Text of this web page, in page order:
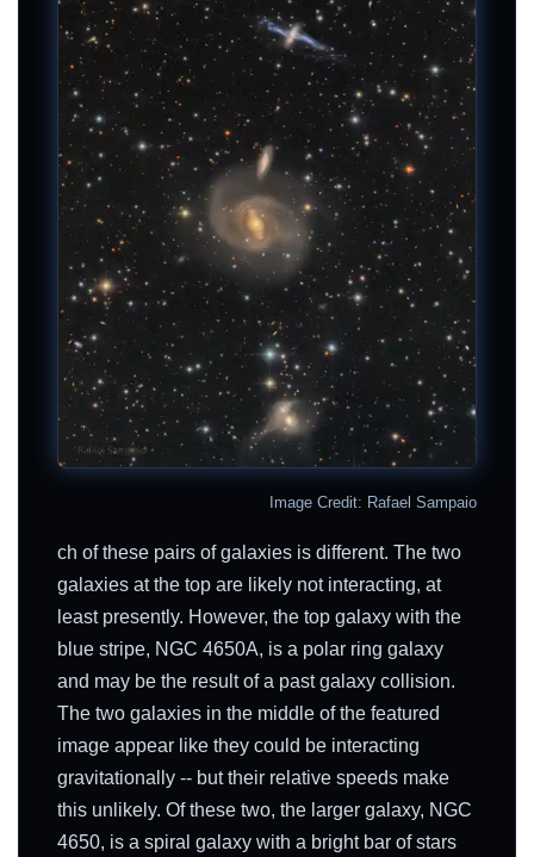
Image Credit: Rafael Sampaio
ch of these pairs of galaxies is different. The two
galaxies at the top are likely not interacting, at
least presently. However, the top galaxy with the
blue stripe, NGC 4650A, is a polar ring galaxy
and may be the result of a past galaxy collision.
The two galaxies in the middle of the featured
image appear like they could be interacting
gravitationally -- but their relative speeds make
this unlikely. Of these two, the larger galaxy, NGC
4650, is a spiral galaxy with a bright bar of stars